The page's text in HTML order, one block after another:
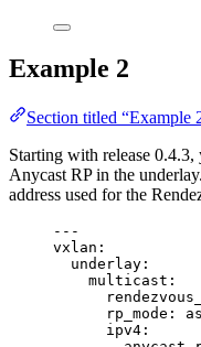
Example 2
Section titled “Example
Starting with release 0.4.3,
Anycast RP in the
address used for the
---
vxlan :
underlay :
multicast :
rp_mode :
ipv4 :